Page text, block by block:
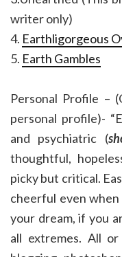
writer only)
4. Earthligorgeous
5. Earth Gambles
Personal Profile –
personal profile)-
and psychiatric (
thoughtful,
picky but critical.
cheerful even
your dream, if you
all extremes. All